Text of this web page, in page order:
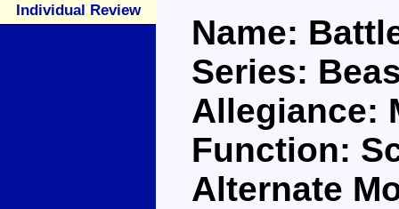
Individual Review
Name:
Series:
Allegiance:
Function:
Alternate